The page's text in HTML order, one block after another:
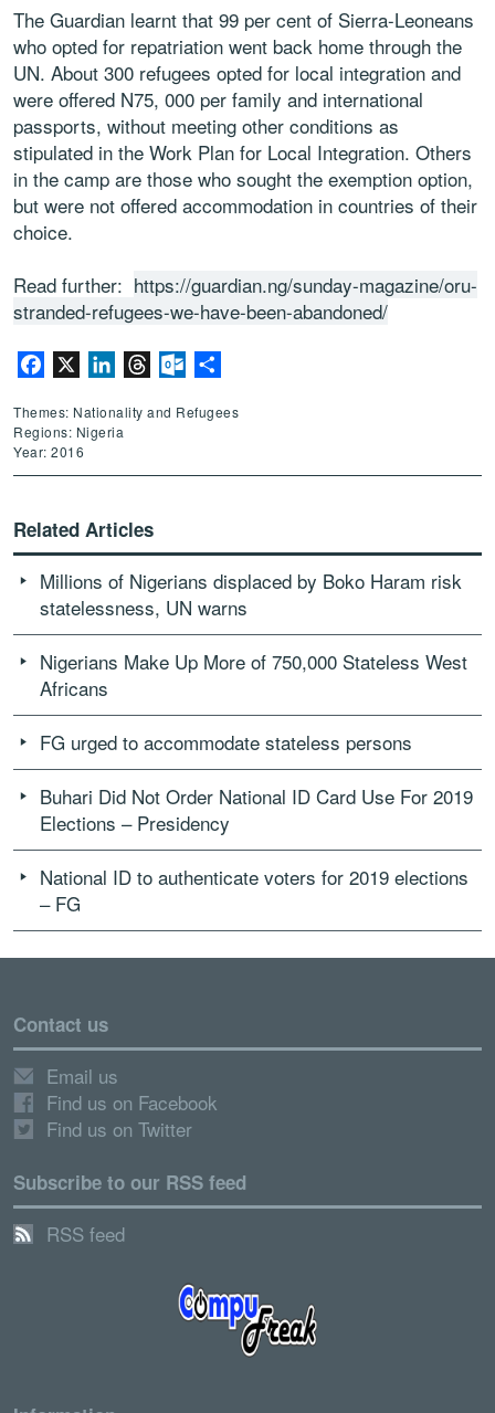
The Guardian learnt that 99 per cent of Sierra-Leoneans
who opted for repatriation went back home through the
UN. About 300 refugees opted for local integration and
were offered N75, 000 per family and international
passports, without meeting other conditions as
stipulated in the Work Plan for Local Integration. Others
in the camp are those who sought the exemption option,
but were not offered accommodation in countries of their
choice.
Read further: https://guardian.ng/sunday-magazine/oru-
stranded-refugees-we-have-been-abandoned/
Facebook LinkedInThreadsOutlook.com
Themes: Nationality and Refugees
Regions: Nigeria
Year: 2016
Related Articles
Millions of Nigerians displaced by Boko Haram risk
statelessness, UN warns
Nigerians Make Up More of 750,000 Stateless West
Africans
FG urged to accommodate stateless persons
Buhari Did Not Order National ID Card Use For 2019
Elections – Presidency
National ID to authenticate voters for 2019 elections
– FG
Contact us
Email us
Find us on Facebook
Find us on Twitter
Subscribe to our RSS feed
RSS feed